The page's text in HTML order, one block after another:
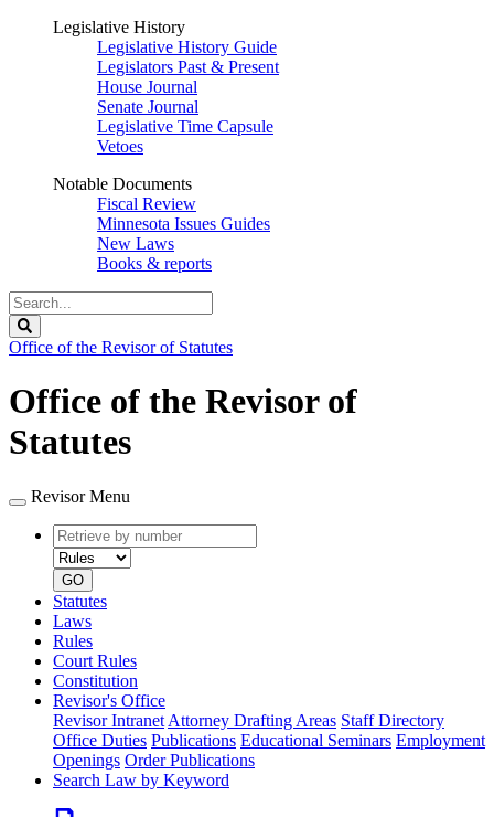
Legislative History
Legislative History Guide
Legislators Past & Present
House Journal
Senate Journal
Legislative Time Capsule
Vetoes
Notable Documents
Fiscal Review
Minnesota Issues Guides
New Laws
Books & reports
Search
Legislature
Office of the Revisor of Statutes
Office of the Revisor of
Statutes
Revisor Menu
Retrieve
by
number
type
GO
Statutes
Laws
Rules
Court Rules
Constitution
Revisor's Office
Revisor Intranet Attorney Drafting Areas Staff Directory
Office Duties Publications Educational Seminars Employment
Openings Order Publications
Search Law by Keyword